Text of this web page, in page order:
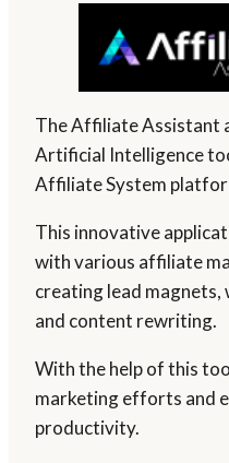
The Affiliate Assistant
Artificial Intelligence
Affiliate System
This innovative
with various affiliate
creating lead magnets,
and content rewriting.
With the help of this
marketing efforts and
productivity.